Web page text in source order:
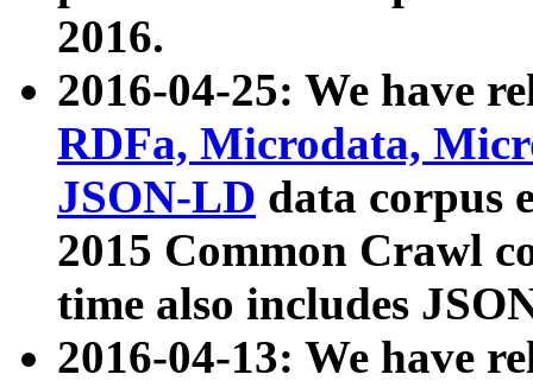
2016.
2016-04-25: We have
RDFa, Microdata,
JSON-LD data corpus
2015 Common Crawl
time also includes
2016-04-13: We have